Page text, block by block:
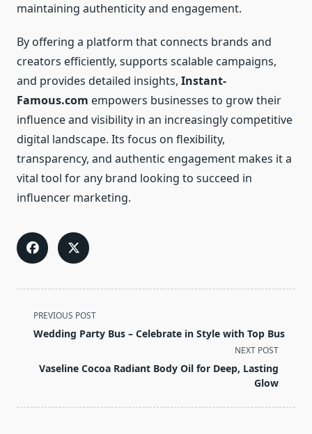
maintaining authenticity and engagement.
By offering a platform that connects brands and
creators efficiently, supports scalable campaigns,
and provides detailed insights, Instant-
Famous.com empowers businesses to grow their
influence and visibility in an increasingly competitive
digital landscape. Its focus on flexibility,
transparency, and authentic engagement makes it a
vital tool for any brand looking to succeed in
influencer marketing.
<span
class="nav-
screen-
PREVIOUS POST
Wedding Party Bus – Celebrate in Style with Top Bus
NEXT POST
Vaseline Cocoa Radiant Body Oil for Deep, Lasting
Glow